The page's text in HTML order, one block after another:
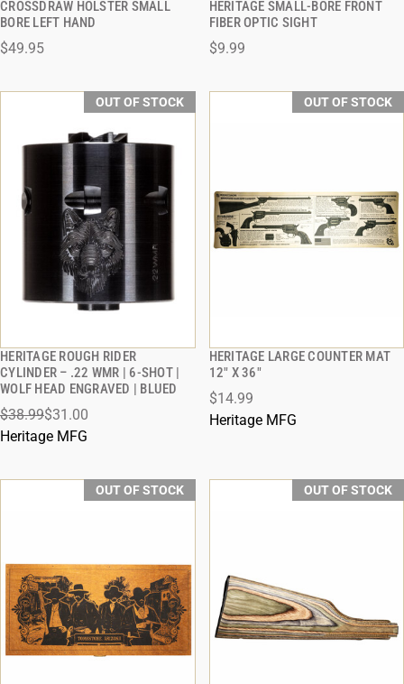
CROSSDRAW HOLSTER SMALL
BORE LEFT HAND
$49.95
QUICK VIEW
HERITAGE SMALL-BORE FRONT
FIBER OPTIC SIGHT
$9.99
QUICK VIEW
OUT OF STOCK
HERITAGE ROUGH RIDER
CYLINDER – .22 WMR | 6-SHOT |
WOLF HEAD ENGRAVED | BLUED
$38.99$31.00
Heritage MFG
QUICK VIEW
OUT OF STOCK
HERITAGE LARGE COUNTER MAT
12" X 36"
$14.99
Heritage MFG
QUICK VIEW
OUT OF STOCK OUT OF STOCK